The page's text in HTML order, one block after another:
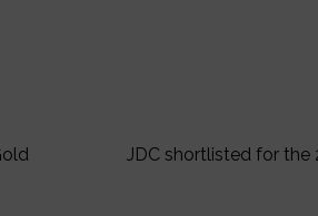
JDC shortlisted for the